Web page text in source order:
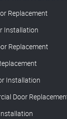
Replacement
Installation
Replacement
Installation
Door